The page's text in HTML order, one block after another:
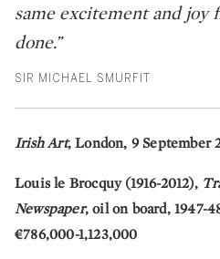
same excitement and joy
done.”
SIR MICHAEL SMURFIT
Irish Art, London, 9 September
Louis le Brocquy (1916-2012),
Newspaper, oil on board, 1947-
€786,000-1,123,000